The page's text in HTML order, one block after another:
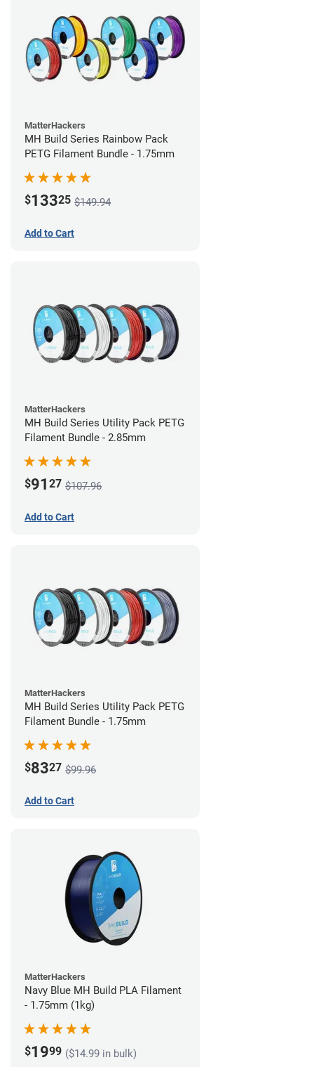
MatterHackers
MH Build Series Rainbow Pack
PETG Filament Bundle - 1.75mm
$13325 $149.94
Add to Cart
MatterHackers
MH Build Series Utility Pack PETG
Filament Bundle - 2.85mm
$91 27 $107.96
Add to Cart
MatterHackers
MH Build Series Utility Pack PETG
Filament Bundle - 1.75mm
$8327 $99.96
Add to Cart
MatterHackers
Navy Blue MH Build PLA Filament
- 1.75mm (1kg)
$1999 ($14.99 in bulk)